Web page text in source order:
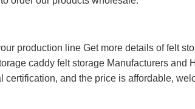
production line Get more details of felt
caddy felt storage Manufacturers
certification, and the price is affordable,